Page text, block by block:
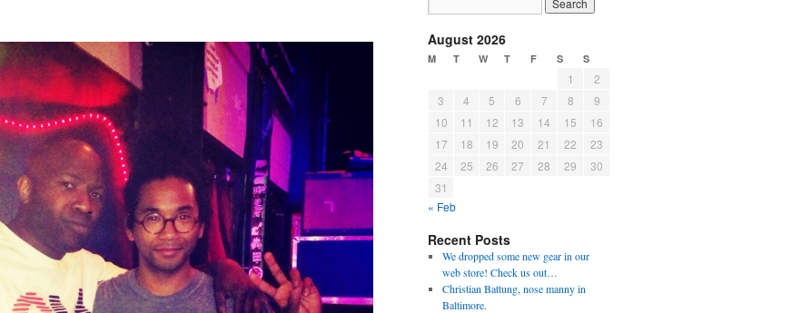
August 2026
M T W T F S S
1
2
3
4 5 6 7 8
9
10
11 12 13 14 15
16
17
18 19 20 21 22
23
24
25 26 27 28 29
30
31
« Feb
Recent Posts
We dropped some new gear in our
web store! Check us out…
Christian Battung, nose manny in
Baltimore.